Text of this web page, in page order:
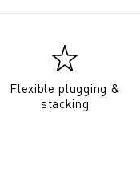
Flexible plugging &
stacking